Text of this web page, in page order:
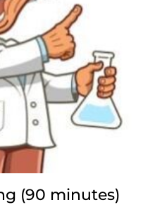
(90 minutes)